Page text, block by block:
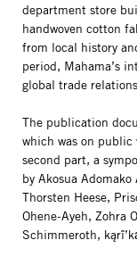
department store
handwoven cotton
from local history
period, Mahama’s
global trade
The publication
which was on public
second part, a
by Akosua
Thorsten Heese,
Ohene-Ayeh, Zohra
Schimmeroth,